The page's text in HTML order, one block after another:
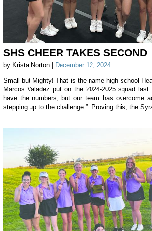
SHS CHEER TAKES SECOND
by Krista Norton | December 12, 2024
Small but Mighty! That is the name high school
Marcos Valadez put on the 2024-2025 squad last
have the numbers, but our team has overcome
stepping up to the challenge.” Proving this, the